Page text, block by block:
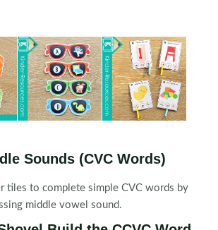
Sounds (CVC Words)
tiles to complete simple CVC words by
middle vowel sound.